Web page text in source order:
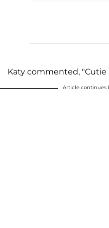
Katy commented,
Article continues